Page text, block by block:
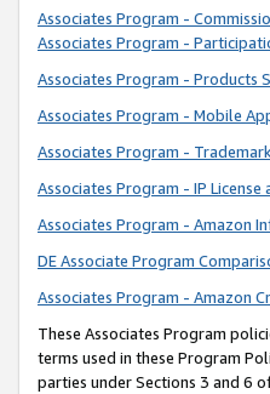
Associates Program -
Associates Program -
Associates Program - Products
Associates Program - Mobile
Associates Program -
Associates Program - IP License
Associates Program - Amazon
DE Associate Program
Associates Program - Amazon
These Associates Program
terms used in these Program
parties under Sections 3 and 6